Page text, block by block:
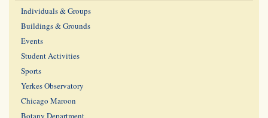
Individuals & Groups
Buildings & Grounds
Events
Student Activities
Sports
Yerkes Observatory
Chicago Maroon
Botany Department